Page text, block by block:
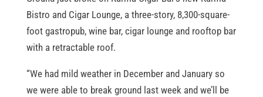
Bistro and Cigar Lounge, a three-story, 8,300-square-
foot gastropub, wine bar, cigar lounge and rooftop bar
with a retractable roof.
“We had mild weather in December and January so
we were able to break ground last week and we’ll be